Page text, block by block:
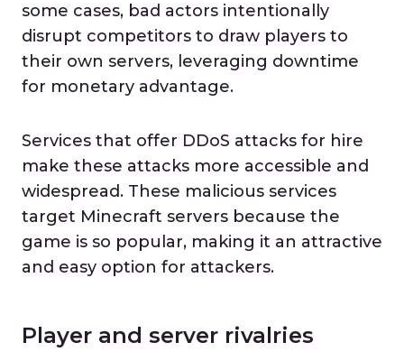
some cases, bad actors intentionally
disrupt competitors to draw players to
their own servers, leveraging downtime
for monetary advantage.
Services that offer DDoS attacks for hire
make these attacks more accessible and
widespread. These malicious services
target Minecraft servers because the
game is so popular, making it an attractive
and easy option for attackers.
Player and server rivalries